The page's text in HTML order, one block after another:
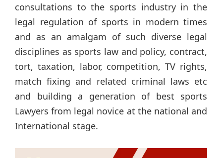
consultations to the sports industry in the
legal regulation of sports in modern times
and as an amalgam of such diverse legal
disciplines as sports law and policy, contract,
tort, taxation, labor, competition, TV rights,
match fixing and related criminal laws etc
and building a generation of best sports
Lawyers from legal novice at the national and
International stage.